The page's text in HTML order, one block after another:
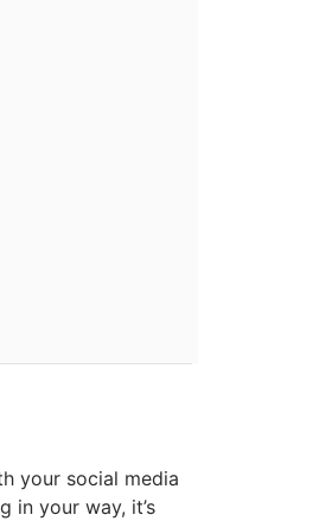
your social media
in your way, it’s